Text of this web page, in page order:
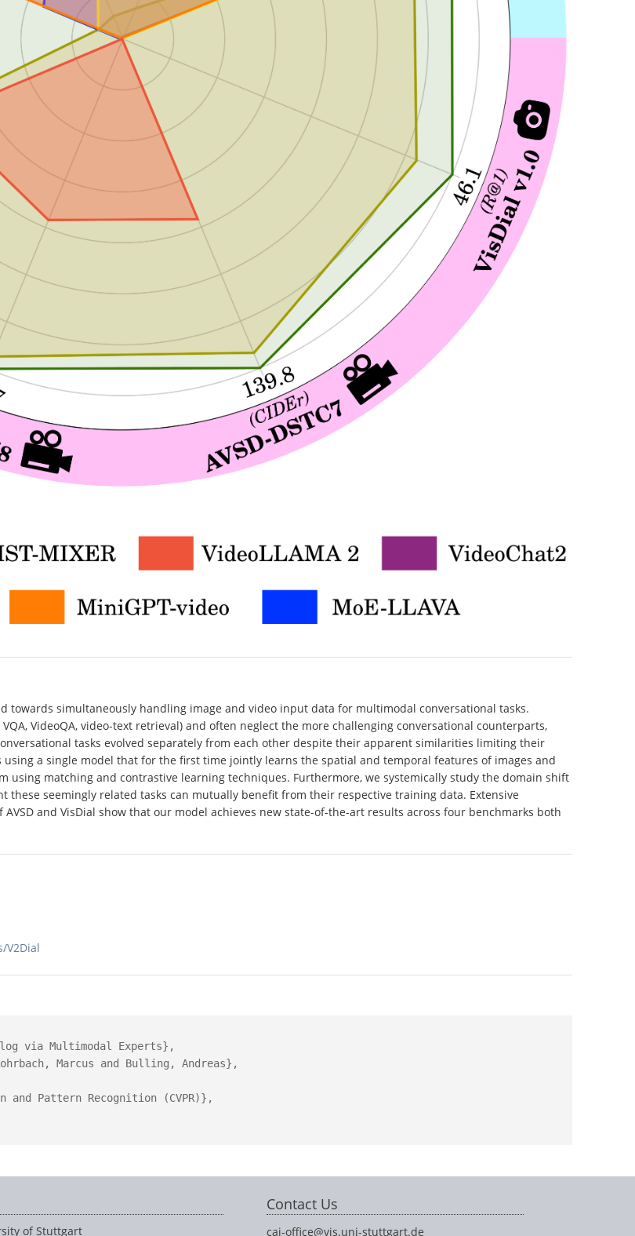
towards simultaneously handling image and video input data for multimodal conversational tasks.
VideoQA, video-text retrieval) and often neglect the more challenging conversational counterparts,
tasks evolved separately from each other despite their apparent similarities limiting their
a single model that for the first time jointly learns the spatial and temporal features of images and
matching and contrastive learning techniques. Furthermore, we systemically study the domain shift
seemingly related tasks can mutually benefit from their respective training data. Extensive
and VisDial show that our model achieves new state-of-the-art results across four benchmarks both
V2Dial
via Multimodal Experts},
Marcus and Bulling, Andreas},
and Pattern Recognition (CVPR)},
of Stuttgart
Contact Us
cai-office@vis.uni-stuttgart.de